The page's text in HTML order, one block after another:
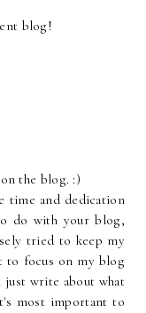
blog!
the blog. :)
time and dedication
do with your blog,
tried to keep my
to focus on my blog
just write about what
most important to